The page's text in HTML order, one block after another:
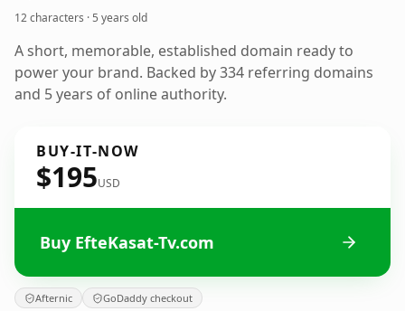
12 characters ·5 years old
A short, memorable, established domain ready to
power your brand. Backed by 334 referring domains
and 5 years of online authority.
BUY-IT-NOW
$195USD
Buy EfteKasat-Tv.com
Afternic GoDaddy checkout